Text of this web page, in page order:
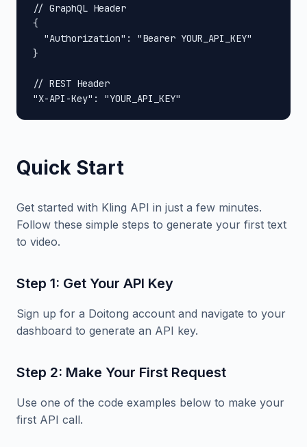
// GraphQL Header
{
  "Authorization": "Bearer YOUR_API_KEY"
}
// REST Header
"X-API-Key": "YOUR_API_KEY"
Quick Start
Get started with Kling API in just a few minutes.
Follow these simple steps to generate your first text
to video.
Step 1: Get Your API Key
Sign up for a Doitong account and navigate to your
dashboard to generate an API key.
Step 2: Make Your First Request
Use one of the code examples below to make your
first API call.